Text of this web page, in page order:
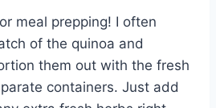
meal prepping! I often
of the quinoa and
them out with the fresh
containers. Just add